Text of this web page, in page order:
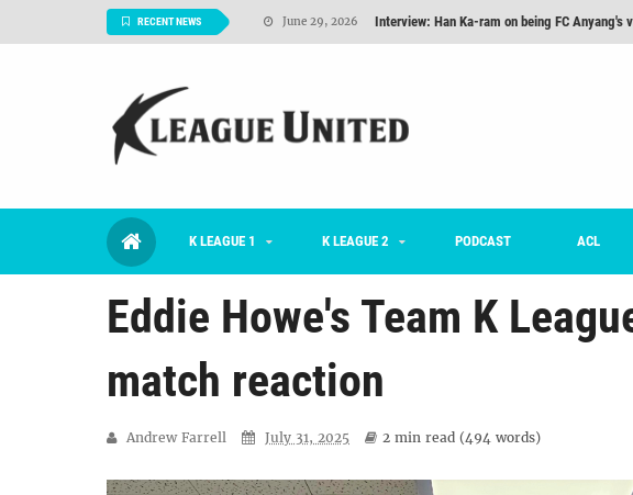
RECENT NEWS June 29, 2026 Interview: Han Ka-ram on being FC Anyang's
August 06, 2026
July 02, 2026 #KLUpod | Previously on K League 1... [From
K LEAGUE 1 K LEAGUE 2 PODCAST ACL
Eddie Howe's Team K
match reaction
Andrew Farrell July 31, 2025 2 min read (494 words)